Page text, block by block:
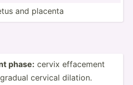
and placenta
phase: cervix effacement
cervical dilation.